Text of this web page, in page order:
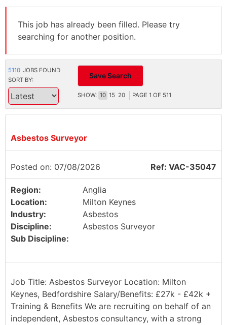
This job has already been filled. Please try
searching for another position.
5110 JOBS FOUND
SORT BY:
Save Search
SHOW: 10 15 20 PAGE 1 OF 511
Asbestos Surveyor
Posted on: 07/08/2026 Ref: VAC-35047
Region:
Anglia
Location:
Milton Keynes
Industry:
Asbestos
Discipline:
Asbestos Surveyor
Sub Discipline:
Job Title: Asbestos Surveyor Location: Milton
Keynes, Bedfordshire Salary/Benefits: £27k - £42k +
Training & Benefits We are recruiting on behalf of an
independent, Asbestos consultancy, with a strong